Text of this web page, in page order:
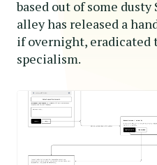
based out of some dusty
alley has released a
if overnight, eradicated
specialism.